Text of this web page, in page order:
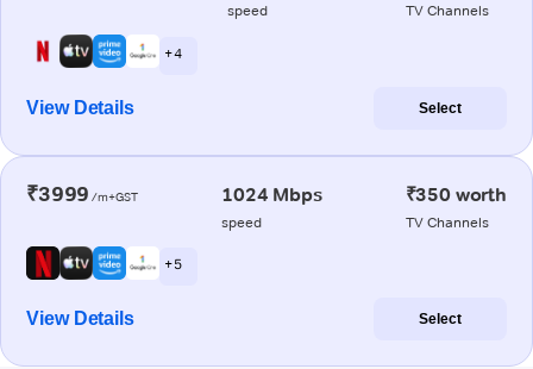
speed TV Channels
+ 4
View Details Select
₹3999 /m+GST 1024 Mbps
speed
₹350 worth
TV Channels
+ 5
View Details Select